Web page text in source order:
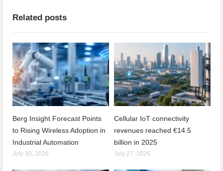
Related posts
Berg Insight Forecast Points
to Rising Wireless Adoption in
Industrial Automation
July 30, 2026
Cellular IoT connectivity
revenues reached €14.5
billion in 2025
July 27, 2026